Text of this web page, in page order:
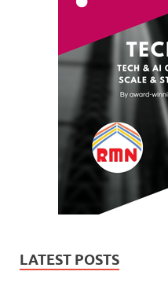
LATEST POSTS